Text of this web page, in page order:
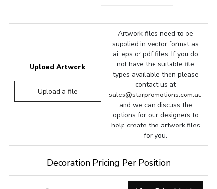
Upload Artwork
Upload a file
Artwork files need to be
supplied in vector format as
ai, eps or pdf files. If you do
not have the suitable file
types available then please
contact us at
sales@starpromotions.com.au
and we can discuss the
options for our designers to
help create the artwork files
for you.
Decoration Pricing Per Position